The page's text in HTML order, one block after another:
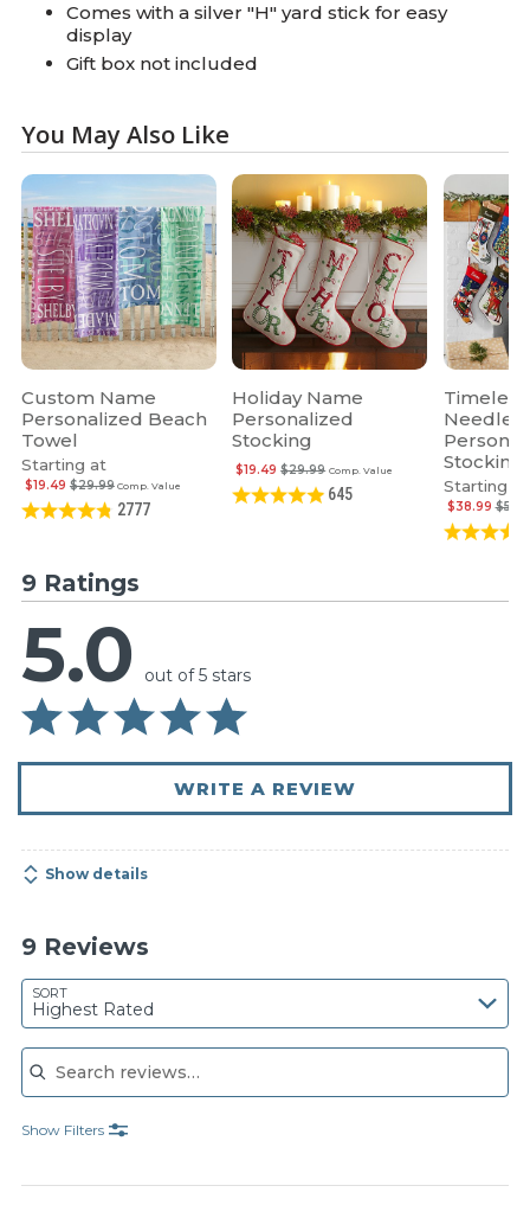
Comes with a silver "H" yard stick for easy
display
Gift box not included
You May Also Like
Custom Name
Personalized Beach
Towel
Starting at
Comp. Value
$29.99
$19.49
2777
Holiday Name
Personalized
Stocking
Comp. Value
$29.99
$19.49
645
Timeless
Stocking
Starting at
$38.99
9 Ratings
5.0 out of 5 stars
WRITE A REVIEW
Show details
9 Reviews
SORT
Highest Rated
Search reviews
Show Filters